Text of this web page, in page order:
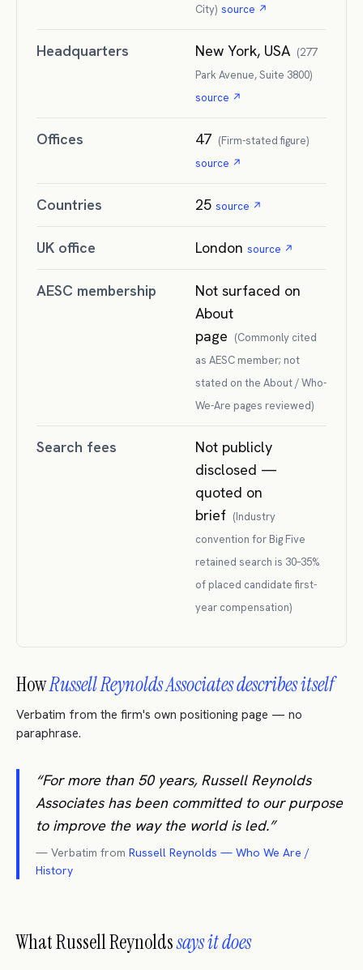
City) source ↗
Headquarters New York, USA (277
Park Avenue, Suite 3800)
source ↗
Offices 47 (Firm-stated figure)
source ↗
Countries 25 source ↗
UK office London source ↗
AESC membership
Not surfaced on
About
page (Commonly cited
as AESC member; not
stated on the About / Who-
We-Are pages reviewed)
Search fees
Not publicly
disclosed —
quoted on
brief (Industry
convention for Big Five
retained search is 30–35%
of placed candidate first-
year compensation)
HowRussell Reynolds Associates describes itself
Verbatim from the firm's own positioning page — no
paraphrase.
“For more than 50 years, Russell Reynolds
Associates has been committed to our purpose
to improve the way the world is led.”
— Verbatim from Russell Reynolds — Who We Are /
History
What Russell Reynoldssays it does